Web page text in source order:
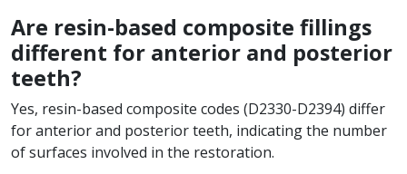
Are resin-based composite fillings
different for anterior and posterior
teeth?
Yes, resin-based composite codes (D2330-D2394) differ
for anterior and posterior teeth, indicating the number
of surfaces involved in the restoration.